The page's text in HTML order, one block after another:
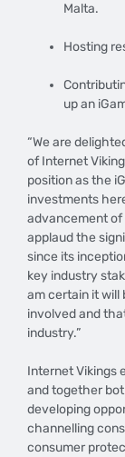
Malta.
Hosting
up an
“We are
of Internet
position as the
investments
advancement of
applaud the
since its
key industry
am certain it will
involved and
industry.”
Internet Vikings
and together
developing
channelling
consumer